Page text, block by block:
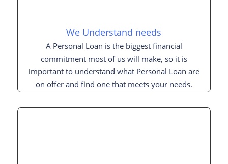
We Understand needs
A Personal Loan is the biggest financial
commitment most of us will make, so it is
important to understand what Personal Loan are
on offer and find one that meets your needs.